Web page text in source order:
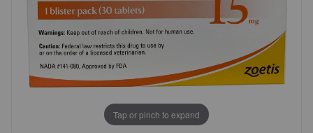
Download
our App
Tap or pinch to expand